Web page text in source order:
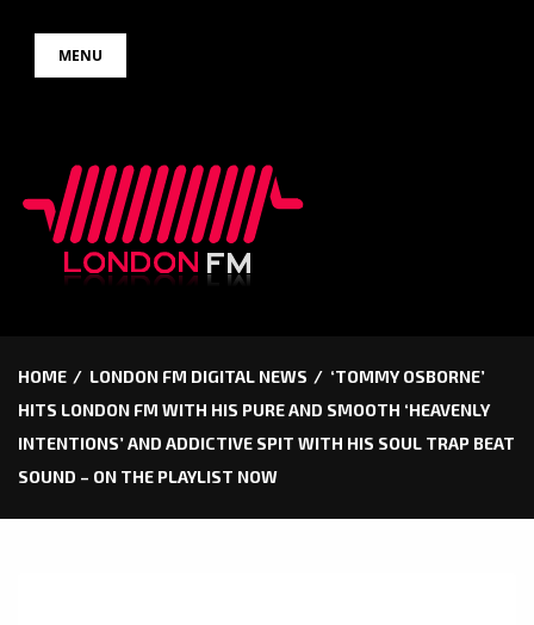
MENU
HOME LONDON FM DIGITAL NEWS
‘TOMMY OSBORNE’
HITS LONDON FM WITH HIS PURE AND SMOOTH ‘HEAVENLY
INTENTIONS’ AND ADDICTIVE SPIT WITH HIS SOUL TRAP BEAT
SOUND – ON THE PLAYLIST NOW